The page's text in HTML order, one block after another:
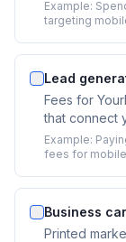
Example:
targeting
Lead
Fees for
that connect
Example:
fees for
Business
Printed